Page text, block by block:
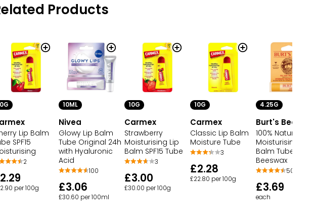
Products
Lip Balm
SPF15
2
per 100g
10ML
Nivea
Glowy Lip Balm
Tube Original 24h
with Hyaluronic
Acid
100
£3.06
£30.60 per 100ml
10G
Carmex
Strawberry
Moisturising Lip
Balm SPF15 Tube
3
£3.00
£30.00 per 100g
10G
Carmex
Classic Lip Balm
Moisture Tube
3
£2.28
£22.80 per 100g
4.25G
Burt's Bees
100% Natural
Moisturising Lip
Balm Tube
Beeswax
50,850
£3.69
each